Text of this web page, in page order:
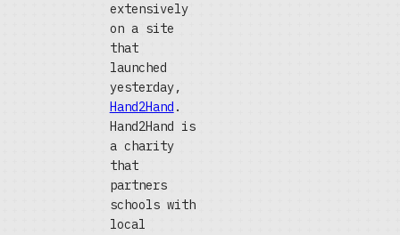
extensively
on a site
that
launched
yesterday,
Hand2Hand .
Hand2Hand is
a charity
that
partners
schools with
local